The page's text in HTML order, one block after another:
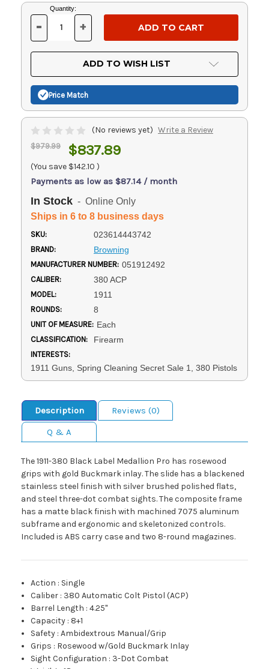
Current
Stock:
Quantity:
DECREASE
OF
UNDEFINED
- INCREASE
OF
UNDEFINED
+
ADD TO WISH LIST
Price Match
(No reviews yet) Write a Review
$979.99 $837.89
(You save $142.10 )
Payments as low as $87.14 / month
In Stock - Online Only
Ships in 6 to 8 business days
SKU: 023614443742
BRAND: Browning
MANUFACTURER NUMBER: 051912492
CALIBER: 380 ACP
MODEL: 1911
ROUNDS: 8
UNIT OF MEASURE: Each
CLASSIFICATION: Firearm
INTERESTS:
1911 Guns, Spring Cleaning Secret Sale 1, 380 Pistols
Description
Reviews (0)
Q & A
The 1911-380 Black Label Medallion Pro has rosewood
grips with gold Buckmark inlay. The slide has a blackened
stainless steel finish with silver brushed polished flats,
and steel three-dot combat sights. The composite frame
has a matte black finish with machined 7075 aluminum
subframe and ergonomic and skeletonized controls.
Included is ABS carry case and two 8-round magazines.
Action : Single
Caliber : 380 Automatic Colt Pistol (ACP)
Barrel Length :4.25"
Capacity : 8+1
Safety :Ambidextrous Manual/Grip
Grips : Rosewood w/Gold Buckmark Inlay
Sight Configuration : 3-Dot Combat